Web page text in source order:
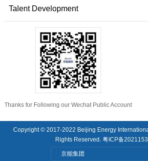
Talent Development
Thanks for Following our Wechat Public Account
Copyright © 2017-2022 Beijing Energy
Rights Reserved. 粤ICP备